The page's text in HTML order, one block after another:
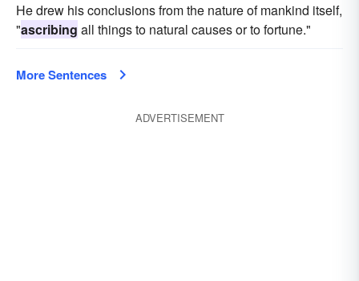
He drew his conclusions from the nature of mankind itself,
"ascribing all things to natural causes or to fortune."
More Sentences
ADVERTISEMENT